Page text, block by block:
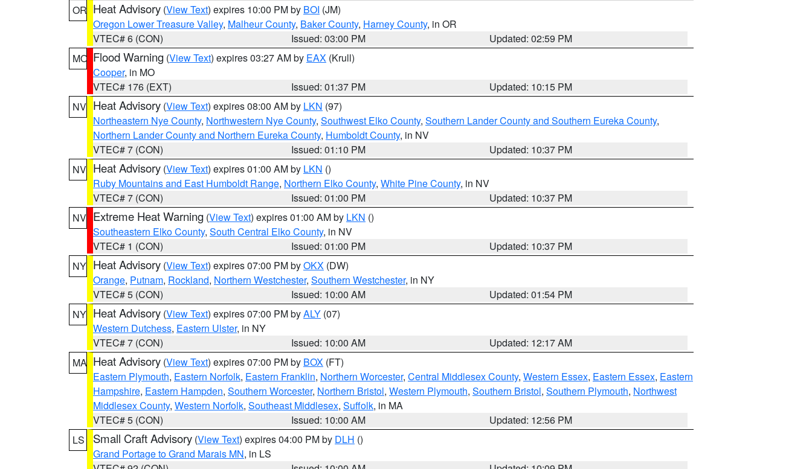
OR Heat Advisory (View Text) expires 10:00 PM by BOI (JM)
Oregon Lower Treasure Valley, Malheur County, Baker County, Harney County, in OR
VTEC# 6 (CON)
Issued: 03:00 PM
Updated: 02:59 PM
MO Flood Warning (View Text) expires 03:27 AM by EAX (Krull)
Cooper, in MO
VTEC# 176 (EXT)
Issued: 01:37 PM
Updated: 10:15 PM
NV Heat Advisory (View Text) expires 08:00 AM by LKN (97)
Northeastern Nye County, Northwestern Nye County, Southwest Elko County, Southern Lander County and Southern Eureka County,
Northern Lander County and Northern Eureka County, Humboldt County, in NV
VTEC# 7 (CON)
Issued: 01:10 PM
Updated: 10:37 PM
NV Heat Advisory (View Text) expires 01:00 AM by LKN ()
Ruby Mountains and East Humboldt Range, Northern Elko County, White Pine County, in NV
VTEC# 7 (CON)
Issued: 01:00 PM
Updated: 10:37 PM
NV Extreme Heat Warning (View Text) expires 01:00 AM by LKN ()
Southeastern Elko County, South Central Elko County, in NV
VTEC# 1 (CON)
Issued: 01:00 PM
Updated: 10:37 PM
NY Heat Advisory (View Text) expires 07:00 PM byOKX (DW)
Orange, Putnam, Rockland, Northern Westchester, Southern Westchester, in NY
VTEC# 5 (CON)
Issued: 10:00 AM
Updated: 01:54 PM
NY Heat Advisory (View Text) expires 07:00 PM byALY (07)
Western Dutchess, Eastern Ulster, in NY
VTEC# 7 (CON)
Issued: 10:00 AM
Updated: 12:17 AM
MA Heat Advisory (View Text) expires 07:00 PM by BOX (FT)
Eastern Plymouth, Eastern Norfolk, Eastern Franklin, Northern Worcester, Central Middlesex County, Western Essex, Eastern Essex, Eastern
Hampshire, Eastern Hampden, Southern Worcester, Northern Bristol, Western Plymouth, Southern Bristol, Southern Plymouth, Northwest
Middlesex County, Western Norfolk, Southeast Middlesex, Suffolk, in MA
VTEC# 5 (CON)
Issued: 10:00 AM
Updated: 12:56 PM
LS
Small Craft Advisory (View Text) expires 04:00 PM by DLH ()
Grand Portage to Grand Marais MN, in LS